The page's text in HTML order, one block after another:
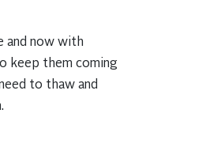
and now with
keep them coming
to thaw and